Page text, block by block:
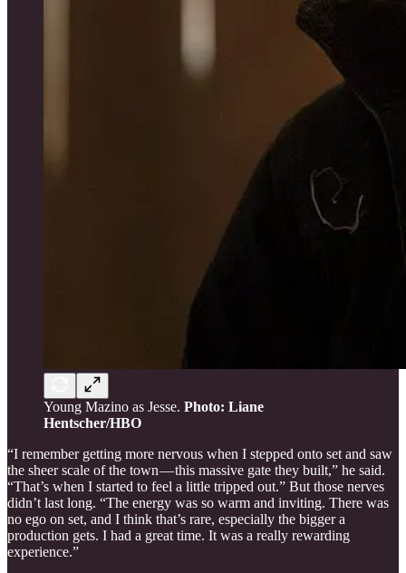
Young Mazino as Jesse. Photo: Liane
Hentscher/HBO
“I remember getting more nervous when I stepped onto set and saw
the sheer scale of the town — this massive gate they built,” he said.
“That’s when I started to feel a little tripped out.” But those nerves
didn’t last long. “The energy was so warm and inviting. There was
no ego on set, and I think that’s rare, especially the bigger a
production gets. I had a great time. It was a really rewarding
experience.”